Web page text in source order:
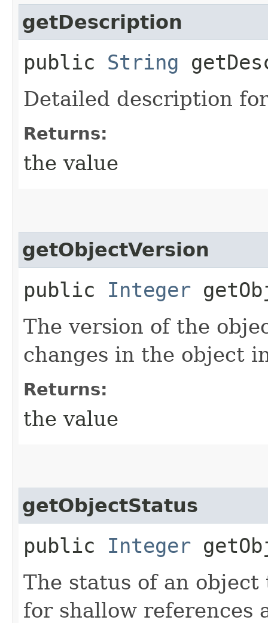
getDescription
public String
Detailed description
Returns:
the value
getObjectVersion
public Integer
The version of the
changes in the object
Returns:
the value
getObjectStatus
public Integer
The status of an
for shallow references